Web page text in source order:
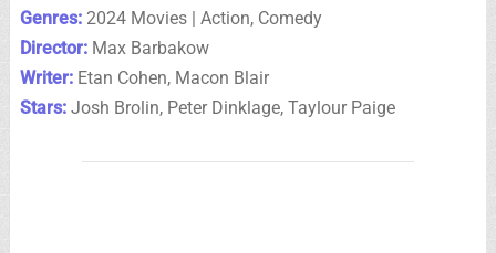
Genres:2024 Movies | Action, Comedy
Director:Max Barbakow
Writer:Etan Cohen, Macon Blair
Stars:Josh Brolin, Peter Dinklage, Taylour Paige